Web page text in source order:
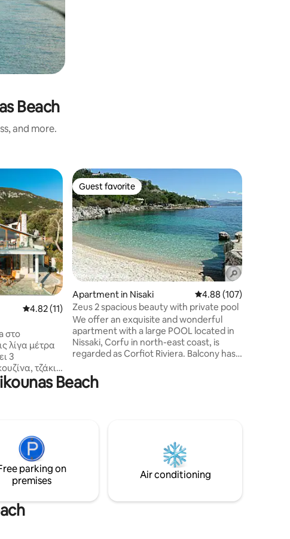
Beach
and more.
4.82 out of 5 average rating, 11 reviews
4.82 (11)
στο
λίγα μέτρα
3
τζάκι
και
φυσικά
το άκουσμα
χώρους
τη φύση
εμπειρία
Guest favorite
Guest favorite
Apartment in Nisaki 4.88 out of 5 average
4.88 (107)
Zeus 2 spacious beauty with private pool
We offer an exquisite and wonderful
apartment with a large POOL located in
Nissaki, Corfu in north-east coast, is
regarded as Corfiot Riviera. Balcony has a
choice of restauranrts , super
market,bakery,snack bar,farmacy,fruit
OFFER TRANSFER FROM AND TO THE
AIRPORT IN A VERY COMPETITIVE PRICE.
Beach
parking on
premises
Air conditioning